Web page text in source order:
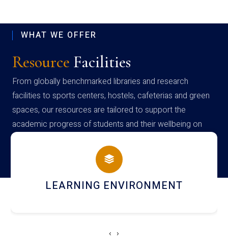
WHAT WE OFFER
Resource Facilities
From globally benchmarked libraries and research
facilities to sports centers, hostels, cafeterias and green
spaces, our resources are tailored to support the
academic progress of students and their wellbeing on
campus
HOSTEL AND DINING
‹ ›